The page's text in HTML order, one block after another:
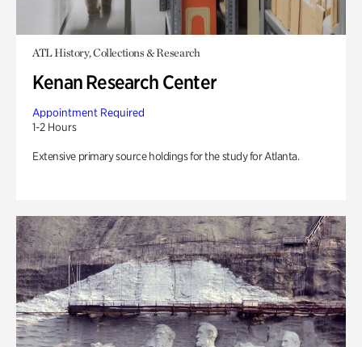
ATL History, Collections & Research
Kenan Research Center
Appointment Required
1-2 Hours
Extensive primary source holdings for the study for Atlanta.